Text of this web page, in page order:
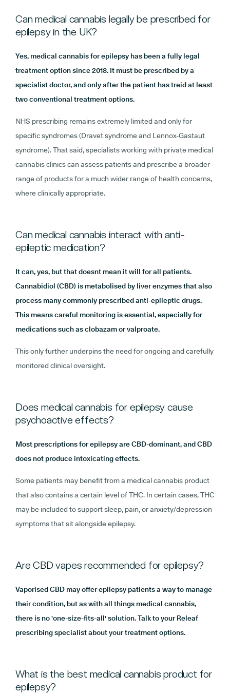
Can medical cannabis legally be prescribed for
epilepsy in the UK?
Yes, medical cannabis for epilepsy has been a fully legal
treatment option since 2018. It must be prescribed by a
specialist doctor, and only after the patient has treid at least
two conventional treatment options.
NHS prescribing remains extremely limited and only for
specific syndromes (Dravet syndrome and Lennox-Gastaut
syndrome). That said, specialists working with private medical
cannabis clinics can assess patients and prescribe a broader
range of products for a much wider range of health concerns,
where clinically appropriate.
Can medical cannabis interact with anti-
epileptic medication?
It can, yes, but that doesnt mean it will for all patients.
Cannabidiol (CBD) is metabolised by liver enzymes that also
process many commonly prescribed anti-epileptic drugs.
This means careful monitoring is essential, especially for
medications such as clobazam or valproate.
This only further underpins the need for ongoing and carefully
monitored clinical oversight.
Does medical cannabis for epilepsy cause
psychoactive effects?
Most prescriptions for epilepsy are CBD-dominant, and CBD
does not produce intoxicating effects.
Some patients may benefit from a medical cannabis product
that also contains a certain level of THC. In certain cases, THC
may be included to support sleep, pain, or anxiety/depression
symptoms that sit alongside epilepsy.
Are CBD vapes recommended for epilepsy?
Vaporised CBD may offer epilepsy patients a way to manage
their condition, but as with all things medical cannabis,
there is no 'one-size-fits-all' solution. Talk to your Releaf
prescribing specialist about your treatment options.
What is the best medical cannabis product for
epilepsy?